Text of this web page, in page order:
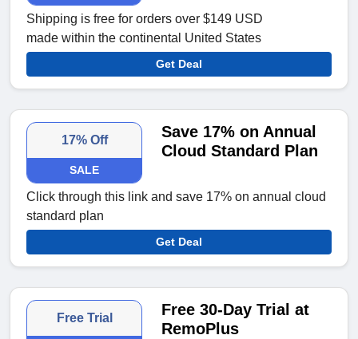
Shipping is free for orders over $149 USD
made within the continental United States
Get Deal
17% Off
SALE
Save 17% on Annual
Cloud Standard Plan
Click through this link and save 17% on annual cloud
standard plan
Get Deal
Free Trial
Free 30-Day Trial at
RemoPlus